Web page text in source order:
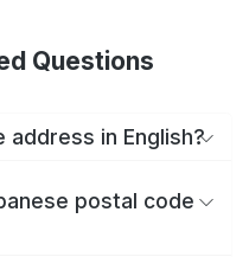
Questions
in English?
postal code